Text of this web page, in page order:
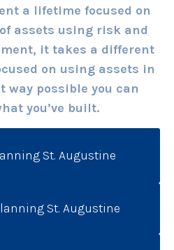
a lifetime focused on
assets using risk and
it takes a different
on using assets in
way possible you can
you’ve built.
St. Augustine
St. Augustine